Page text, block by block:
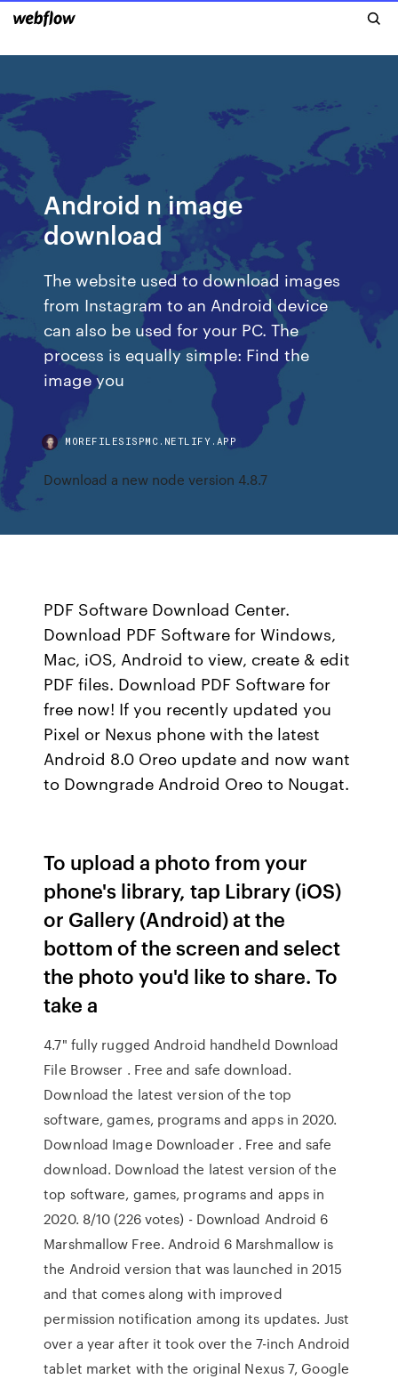
Android n image
download
The website used to download images
from Instagram to an Android device
can also be used for your PC. The
process is equally simple: Find the
image you
MOREFILESISPMC.NETLIFY.APP
Download a new node version 4.8.7
PDF Software Download Center.
Download PDF Software for Windows,
Mac, iOS, Android to view, create & edit
PDF files. Download PDF Software for
free now! If you recently updated you
Pixel or Nexus phone with the latest
Android 8.0 Oreo update and now want
to Downgrade Android Oreo to Nougat.
To upload a photo from your
phone's library, tap Library (iOS)
or Gallery (Android) at the
bottom of the screen and select
the photo you'd like to share. To
take a
4.7" fully rugged Android handheld Download
File Browser . Free and safe download.
Download the latest version of the top
software, games, programs and apps in 2020.
Download Image Downloader . Free and safe
download. Download the latest version of the
top software, games, programs and apps in
2020. 8/10 (226 votes) - Download Android 6
Marshmallow Free. Android 6 Marshmallow is
the Android version that was launched in 2015
and that comes along with improved
permission notification among its updates. Just
over a year after it took over the 7-inch Android
tablet market with the original Nexus 7, Google